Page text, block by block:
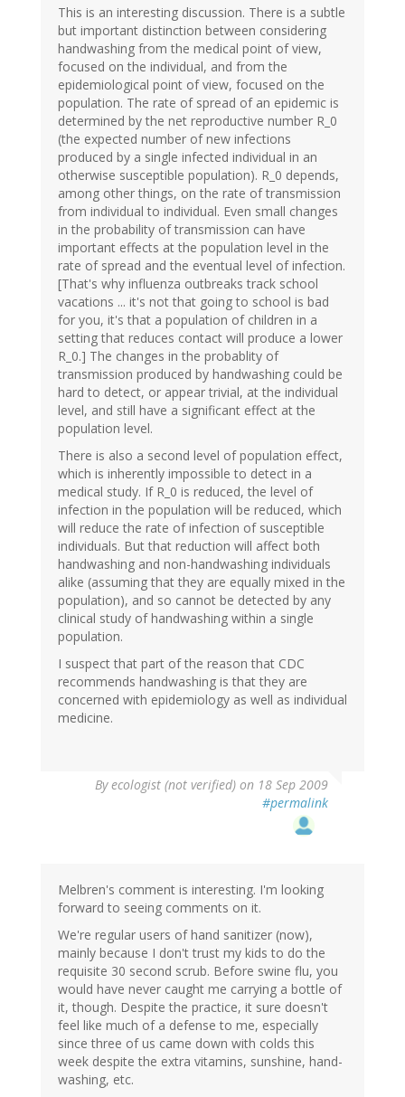
This is an interesting discussion. There is a subtle
but important distinction between considering
handwashing from the medical point of view,
focused on the individual, and from the
epidemiological point of view, focused on the
population. The rate of spread of an epidemic is
determined by the net reproductive number R_0
(the expected number of new infections
produced by a single infected individual in an
otherwise susceptible population). R_0 depends,
among other things, on the rate of transmission
from individual to individual. Even small changes
in the probability of transmission can have
important effects at the population level in the
rate of spread and the eventual level of infection.
[That's why influenza outbreaks track school
vacations ... it's not that going to school is bad
for you, it's that a population of children in a
setting that reduces contact will produce a lower
R_0.] The changes in the probablity of
transmission produced by handwashing could be
hard to detect, or appear trivial, at the individual
level, and still have a significant effect at the
population level.
There is also a second level of population effect,
which is inherently impossible to detect in a
medical study. If R_0 is reduced, the level of
infection in the population will be reduced, which
will reduce the rate of infection of susceptible
individuals. But that reduction will affect both
handwashing and non-handwashing individuals
alike (assuming that they are equally mixed in the
population), and so cannot be detected by any
clinical study of handwashing within a single
population.
I suspect that part of the reason that CDC
recommends handwashing is that they are
concerned with epidemiology as well as individual
medicine.
Byecologist (not verified) on 18 Sep 2009
#permalink
Melbren's comment is interesting. I'm looking
forward to seeing comments on it.
We're regular users of hand sanitizer (now),
mainly because I don't trust my kids to do the
requisite 30 second scrub. Before swine flu, you
would have never caught me carrying a bottle of
it, though. Despite the practice, it sure doesn't
feel like much of a defense to me, especially
since three of us came down with colds this
week despite the extra vitamins, sunshine, hand-
washing, etc.